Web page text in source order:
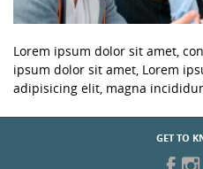
Lorem ipsum dolor sit amet,
ipsum dolor sit amet, Lorem
adipisicing elit, magna
GET TO